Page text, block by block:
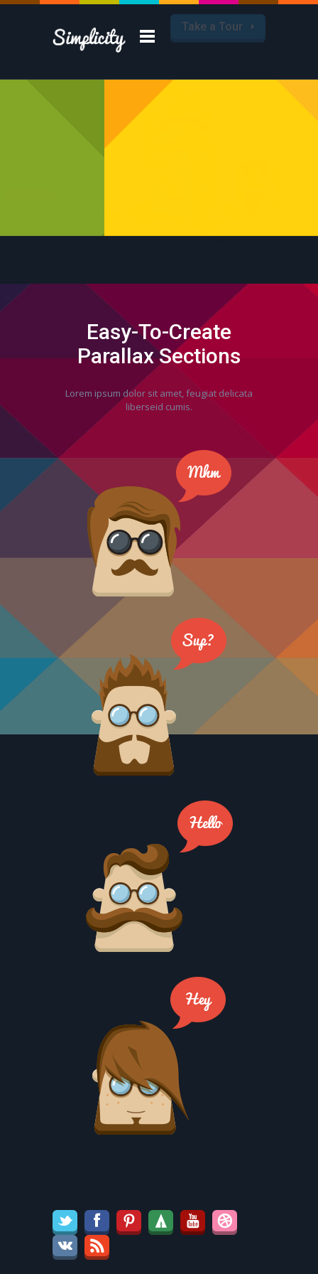
Take a Tour
Easy-To-Create
Parallax Sections
Lorem ipsum dolor sit amet, feugiat delicata
liberseid cumis.